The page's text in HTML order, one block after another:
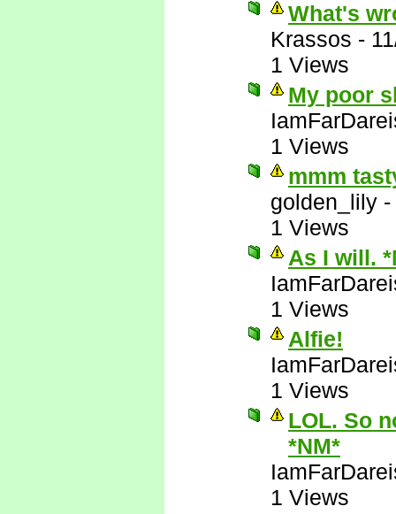
What's
Krassos -
1 Views
My poor
1 Views
mmm
golden_lily -
1 Views
As I will.
1 Views
Alfie!
1 Views
LOL. So
*NM*
1 Views